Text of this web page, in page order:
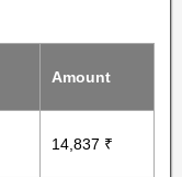
Amount
14,837 ₹